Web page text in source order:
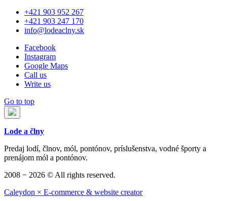
+421 903 952 267
+421 903 247 170
info@lodeaclny.sk
Facebook
Instagram
Google Maps
Call us
Write us
Go to top
Lode a člny
Predaj lodí, člnov, mól, pontónov, príslušenstva, vodné športy a
prenájom mól a pontónov.
2008 − 2026 © All rights reserved.
Caleydon × E-commerce & website creator